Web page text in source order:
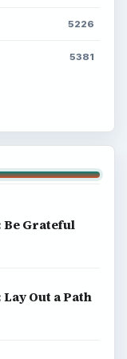
5226
5381
Be Grateful
Out a Path